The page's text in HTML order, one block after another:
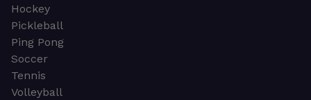
Hockey
Pickleball
Ping Pong
Soccer
Tennis
Volleyball